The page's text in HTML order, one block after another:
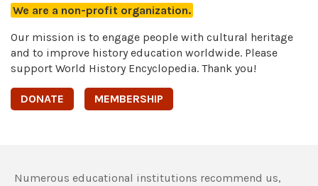
We are a non-profit organization.
Our mission is to engage people with cultural heritage
and to improve history education worldwide. Please
support World History Encyclopedia. Thank you!
DONATE MEMBERSHIP
Numerous educational institutions recommend us,